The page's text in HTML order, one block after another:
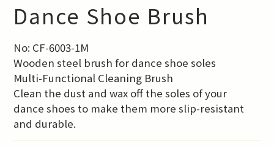
Dance Shoe Brush
No: CF-6003-1M
Wooden steel brush for dance shoe soles
Multi-Functional Cleaning Brush
Clean the dust and wax off the soles of your
dance shoes to make them more slip-resistant
and durable.